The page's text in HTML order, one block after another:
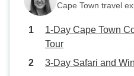
Cape Town travel
1-Day Cape Town
Tour
3-Day Safari and